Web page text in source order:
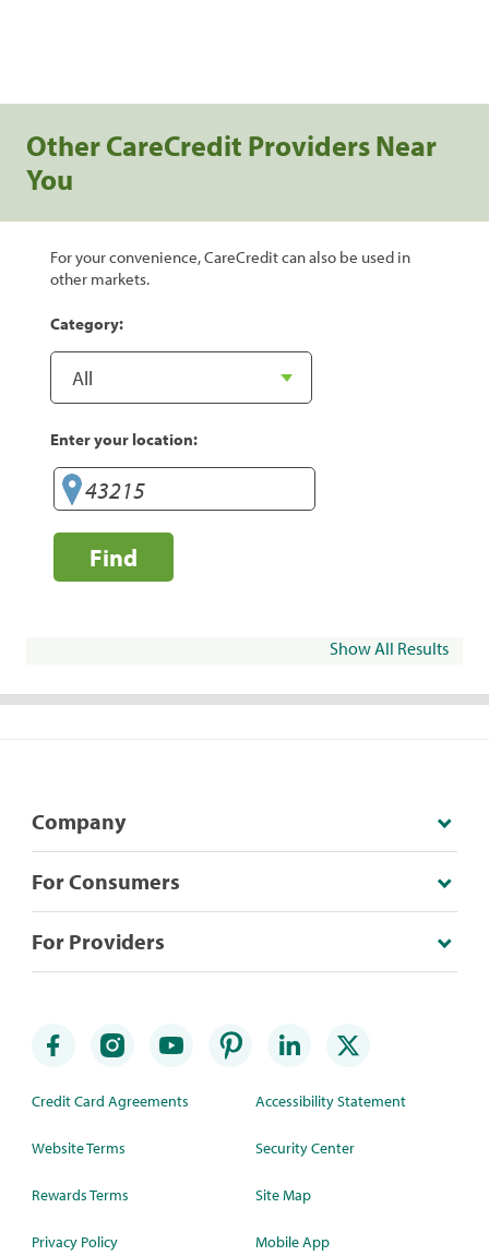
Other CareCredit Providers Near
You
For your convenience, CareCredit can also be used in
other markets.
Category:
Enter your location:
Find
Show All Results
Company
For Consumers
For Providers
Credit Card Agreements
Website Terms
Rewards Terms
Privacy Policy
Accessibility Statement
Security Center
Site Map
Mobile App